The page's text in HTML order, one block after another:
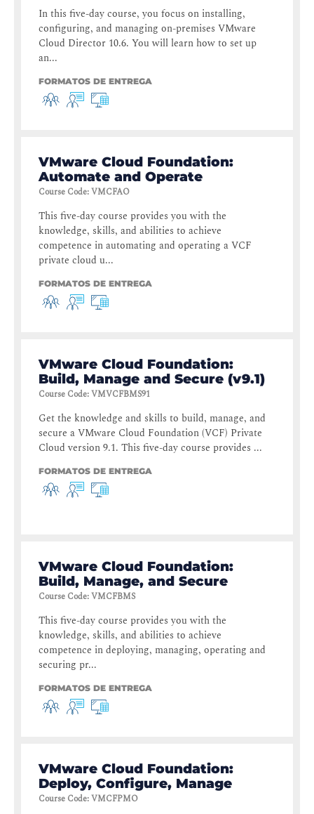
In this five-day course, you focus on installing,
configuring, and managing on-premises VMware
Cloud Director 10.6. You will learn how to set up
an...
FORMATOS DE ENTREGA
VMware Cloud Foundation:
Automate and Operate
Course Code:VMCFAO
This five-day course provides you with the
knowledge, skills, and abilities to achieve
competence in automating and operating a VCF
private cloud u...
FORMATOS DE ENTREGA
VMware Cloud Foundation:
Build, Manage and Secure (v9.1)
Course Code:VMVCFBMS91
Get the knowledge and skills to build, manage, and
secure a VMware Cloud Foundation (VCF) Private
Cloud version 9.1. This five-day course provides ...
FORMATOS DE ENTREGA
VMware Cloud Foundation:
Build, Manage, and Secure
Course Code:VMCFBMS
This five-day course provides you with the
knowledge, skills, and abilities to achieve
competence in deploying, managing, operating and
securing pr...
FORMATOS DE ENTREGA
VMware Cloud Foundation:
Deploy, Configure, Manage
Course Code:VMCFPMO